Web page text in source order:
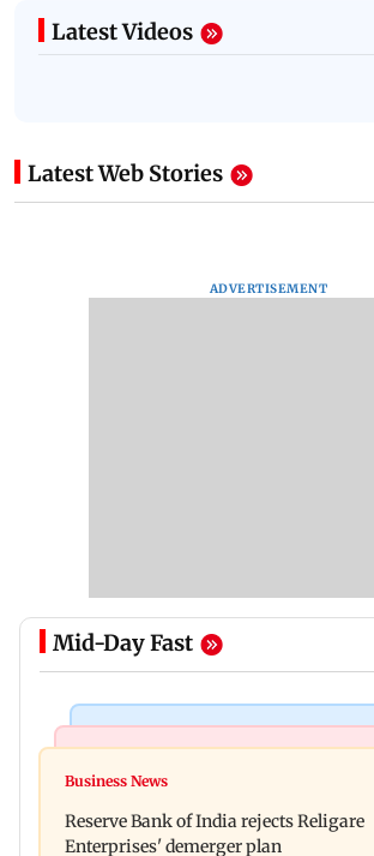
Latest Videos
Latest Web Stories
ADVERTISEMENT
Mid-Day Fast
Drone startup Garuda Aerospace,
Titan Q1FY27 consolidated net
per cent to Rs 1,777 crore
Business News
Reserve Bank of India rejects Religare
Enterprises' demerger plan